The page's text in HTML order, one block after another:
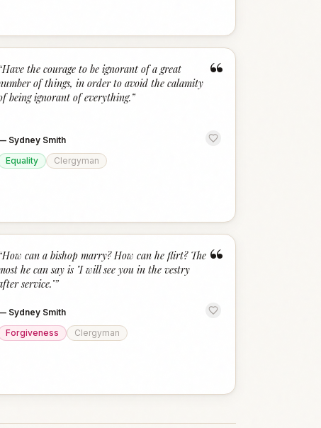
“
Have the courage to be ignorant of a great
of things, in order to avoid the calamity
being ignorant of everything.”
Sydney Smith
Equality
Clergyman
“
How can a bishop marry? How can he flirt? The
he can say is "I will see you in the vestry
service."”
Sydney Smith
Forgiveness
Clergyman